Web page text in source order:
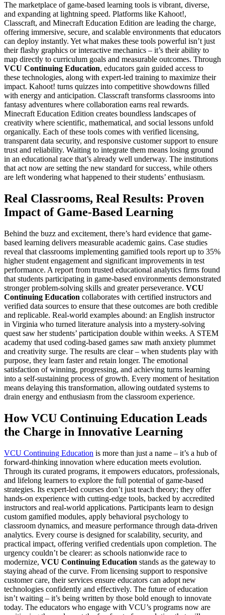
The marketplace of game-based learning tools is vibrant, diverse,
and expanding at lightning speed. Platforms like Kahoot!,
Classcraft, and Minecraft Education Edition are leading the charge,
offering immersive, secure, and scalable environments that educators
can deploy instantly. Yet what makes these tools powerful isn’t just
their flashy graphics or interactive mechanics – it’s their ability to
map directly to curriculum goals and measurable outcomes. Through
VCU Continuing Education, educators gain guided access to
these technologies, along with expert-led training to maximize their
impact. Kahoot! turns quizzes into competitive showdowns filled
with energy and anticipation. Classcraft transforms classrooms into
fantasy adventures where collaboration earns real rewards.
Minecraft Education Edition creates boundless landscapes of
creativity where scientific, mathematical, and social lessons unfold
organically. Each of these tools comes with verified licensing,
transparent data security, and responsive customer support to ensure
trust and reliability. Waiting to integrate them means losing ground
in an educational race that’s already well underway. The institutions
that act now are setting the new standard for success, while others
are left wondering what happened to their students’ enthusiasm.
Real Classrooms, Real Results: Proven
Impact of Game-Based Learning
Behind the buzz and excitement, there’s hard evidence that game-
based learning delivers measurable academic gains. Case studies
reveal that classrooms implementing gamified tools report up to 35%
higher student engagement and significant improvements in test
performance. A report from trusted educational analytics firms found
that students participating in game-based environments demonstrated
stronger problem-solving skills and greater perseverance. VCU
Continuing Education collaborates with certified instructors and
verified data sources to ensure that these outcomes are both credible
and replicable. Real-world examples abound: an English instructor
in Virginia who turned literature analysis into a mystery-solving
quest saw her students’ participation double within weeks. A STEM
academy that used coding-based games saw math anxiety plummet
and creativity surge. The results are clear – when students play with
purpose, they learn faster and retain longer. The emotional
satisfaction of winning, progressing, and achieving turns learning
into a self-sustaining process of growth. Every moment of hesitation
means delaying this transformation, allowing outdated systems to
drain energy and enthusiasm from the classroom experience.
How VCU Continuing Education Leads
the Charge in Innovative Learning
VCU Continuing Education is more than just a name – it’s a hub of
forward-thinking innovation where education meets evolution.
Through its curated programs, it empowers educators, professionals,
and lifelong learners to explore the full potential of game-based
strategies. Its expert-led courses don’t just teach theory; they offer
hands-on experience with cutting-edge tools, backed by accredited
instructors and real-world applications. Participants learn to design
custom gamified modules, apply behavioral psychology to
classroom dynamics, and measure performance through data-driven
analytics. Every course is designed for scalability, security, and
practical impact, offering verified credentials upon completion. The
urgency couldn’t be clearer: as schools nationwide race to
modernize, VCU Continuing Education stands as the gateway to
staying ahead of the curve. From licensing support to responsive
customer care, their services ensure educators can adopt new
technologies confidently and effectively. The future of education
isn’t waiting – it’s being written by those bold enough to innovate
today. The educators who engage with VCU’s programs now are